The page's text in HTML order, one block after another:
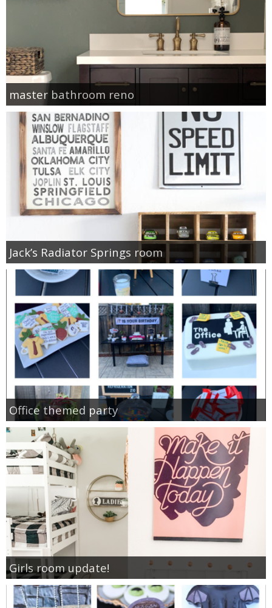
master bathroom reno
Jack’s Radiator Springs room
Office themed party
Girls room update!